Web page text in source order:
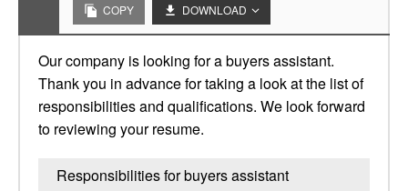
COPY DOWNLOAD
Our company is looking for a buyers assistant.
Thank you in advance for taking a look at the list of
responsibilities and qualifications. We look forward
to reviewing your resume.
Responsibilities for buyers assistant